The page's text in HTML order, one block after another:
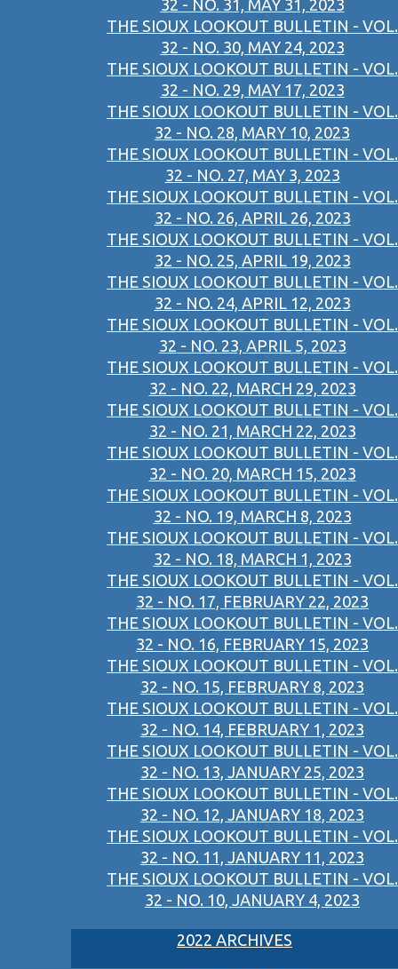
32 - NO. 31, MAY 31, 2023
THE SIOUX LOOKOUT BULLETIN - VOL.
32 - NO. 30, MAY 24, 2023
THE SIOUX LOOKOUT BULLETIN - VOL.
32 - NO. 29, MAY 17, 2023
THE SIOUX LOOKOUT BULLETIN - VOL.
32 - NO. 28, MARY 10, 2023
THE SIOUX LOOKOUT BULLETIN - VOL.
32 - NO. 27, MAY 3, 2023
THE SIOUX LOOKOUT BULLETIN - VOL.
32 - NO. 26, APRIL 26, 2023
THE SIOUX LOOKOUT BULLETIN - VOL.
32 - NO. 25, APRIL 19, 2023
THE SIOUX LOOKOUT BULLETIN - VOL.
32 - NO. 24, APRIL 12, 2023
THE SIOUX LOOKOUT BULLETIN - VOL.
32 - NO. 23, APRIL 5, 2023
THE SIOUX LOOKOUT BULLETIN - VOL.
32 - NO. 22, MARCH 29, 2023
THE SIOUX LOOKOUT BULLETIN - VOL.
32 - NO. 21, MARCH 22, 2023
THE SIOUX LOOKOUT BULLETIN - VOL.
32 - NO. 20, MARCH 15, 2023
THE SIOUX LOOKOUT BULLETIN - VOL.
32 - NO. 19, MARCH 8, 2023
THE SIOUX LOOKOUT BULLETIN - VOL.
32 - NO. 18, MARCH 1, 2023
THE SIOUX LOOKOUT BULLETIN - VOL.
32 - NO. 17, FEBRUARY 22, 2023
THE SIOUX LOOKOUT BULLETIN - VOL.
32 - NO. 16, FEBRUARY 15, 2023
THE SIOUX LOOKOUT BULLETIN - VOL.
32 - NO. 15, FEBRUARY 8, 2023
THE SIOUX LOOKOUT BULLETIN - VOL.
32 - NO. 14, FEBRUARY 1, 2023
THE SIOUX LOOKOUT BULLETIN - VOL.
32 - NO. 13, JANUARY 25, 2023
THE SIOUX LOOKOUT BULLETIN - VOL.
32 - NO. 12, JANUARY 18, 2023
THE SIOUX LOOKOUT BULLETIN - VOL.
32 - NO. 11, JANUARY 11, 2023
THE SIOUX LOOKOUT BULLETIN - VOL.
32 - NO. 10, JANUARY 4, 2023
2022 ARCHIVES